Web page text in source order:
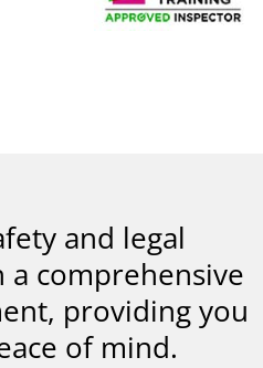
and legal
comprehensive
providing you
of mind.